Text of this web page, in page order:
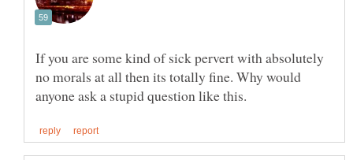
If you are some kind of sick pervert with absolutely
no morals at all then its totally fine. Why would